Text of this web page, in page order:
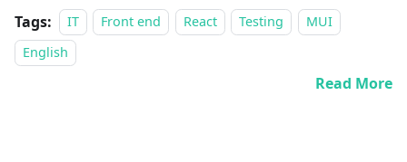
Tags: IT Front end React Testing
MUI
English
Read More